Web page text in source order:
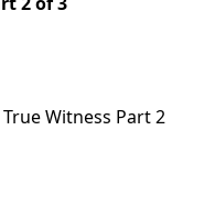
Witness Part 2